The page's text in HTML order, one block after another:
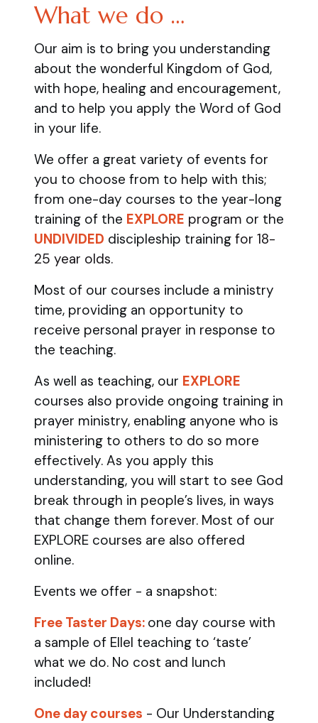
What we do …
Our aim is to bring you understanding
about the wonderful Kingdom of God,
with hope, healing and encouragement,
and to help you apply the Word of God
in your life.
We offer a great variety of events for
you to choose from to help with this;
from one-day courses to the year-long
training of the EXPLORE program or the
UNDIVIDED discipleship training for 18-
25 year olds.
Most of our courses include a ministry
time, providing an opportunity to
receive personal prayer in response to
the teaching.
As well as teaching, our EXPLORE
courses also provide ongoing training in
prayer ministry, enabling anyone who is
ministering to others to do so more
effectively. As you apply this
understanding, you will start to see God
break through in people’s lives, in ways
that change them forever. Most of our
EXPLORE courses are also offered
online.
Events we offer - a snapshot:
Free Taster Days: one day course with
a sample of Ellel teaching to ‘taste’
what we do. No cost and lunch
included!
One day courses - Our Understanding